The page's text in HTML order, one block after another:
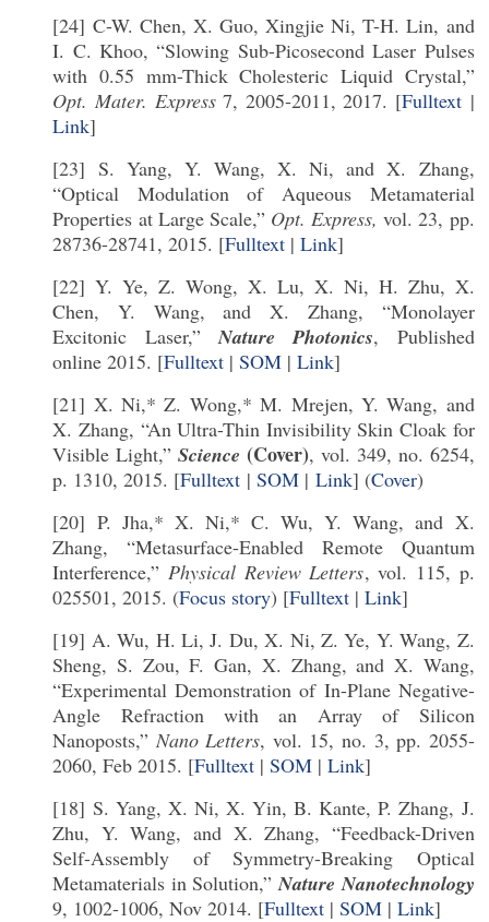
[24] C-W. Chen, X. Guo, Xingjie Ni, T-H. Lin, and
I. C. Khoo, “Slowing Sub-Picosecond Laser Pulses
with 0.55 mm-Thick Cholesteric Liquid Crystal,”
Opt. Mater. Express7, 2005-2011, 2017. [Fulltext|
Link]
[23] S. Yang, Y. Wang, X. Ni, and X. Zhang,
“Optical Modulation of Aqueous Metamaterial
Properties at Large Scale,” Opt. Express, vol. 23, pp.
28736-28741, 2015. [Fulltext |Link]
[22] Y. Ye, Z. Wong, X. Lu, X. Ni, H. Zhu, X.
Chen, Y. Wang, and X. Zhang, “Monolayer
Excitonic Laser,”Nature Photonics, Published
online 2015. [Fulltext |SOM |Link]
[21] X. Ni,* Z. Wong,* M. Mrejen, Y. Wang, and
X. Zhang, “An Ultra-Thin Invisibility Skin Cloak for
Visible Light,”Science (Cover), vol. 349, no. 6254,
p. 1310, 2015. [Fulltext |SOM |Link] (Cover)
[20] P. Jha,* X. Ni,* C. Wu, Y. Wang, and X.
Zhang, “Metasurface-Enabled Remote Quantum
Interference,”Physical Review Letters, vol. 115, p.
025501, 2015. (Focus story) [Fulltext |Link]
[19] A. Wu, H. Li, J. Du, X. Ni, Z. Ye, Y. Wang, Z.
Sheng, S. Zou, F. Gan, X. Zhang, and X. Wang,
“Experimental Demonstration of In-Plane Negative-
Angle Refraction with an Array of Silicon
Nanoposts,” Nano Letters, vol. 15, no. 3, pp. 2055-
2060, Feb 2015. [Fulltext |SOM |Link]
[18] S. Yang, X. Ni, X. Yin, B. Kante, P. Zhang, J.
Zhu, Y. Wang, and X. Zhang, “Feedback-Driven
Self-Assembly of Symmetry-Breaking Optical
Metamaterials in Solution,”Nature Nanotechnology
9, 1002-1006, Nov 2014. [Fulltext |SOM |Link]